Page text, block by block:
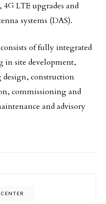
LTE upgrades and
systems (DAS).
of fully integrated
in site development,
construction
commissioning and
and advisory